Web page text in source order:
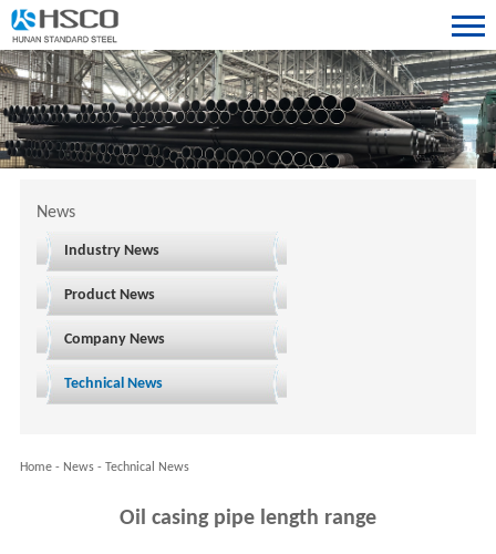
News
Industry News
Product News
Company News
Technical News
Home- News- Technical News
Oil casing pipe length range